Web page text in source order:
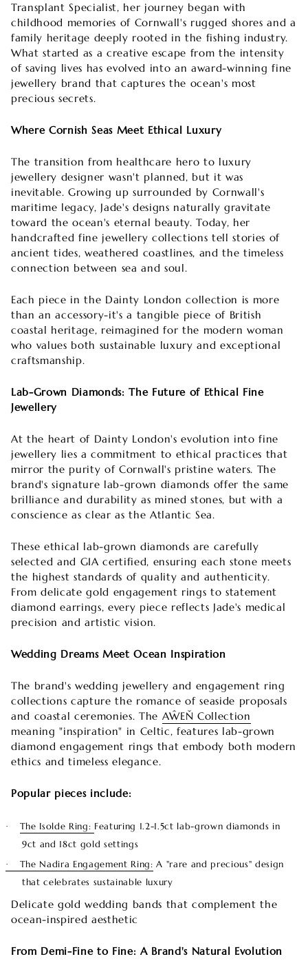
Transplant Specialist, her journey began with
childhood memories of Cornwall's rugged shores and a
family heritage deeply rooted in the fishing industry.
What started as a creative escape from the intensity
of saving lives has evolved into an award-winning fine
jewellery brand that captures the ocean's most
precious secrets.
Where Cornish Seas Meet Ethical Luxury
The transition from healthcare hero to luxury
jewellery designer wasn't planned, but it was
inevitable. Growing up surrounded by Cornwall's
maritime legacy, Jade's designs naturally gravitate
toward the ocean's eternal beauty. Today, her
handcrafted fine jewellery collections tell stories of
ancient tides, weathered coastlines, and the timeless
connection between sea and soul.
Each piece in the Dainty London collection is more
than an accessory-it's a tangible piece of British
coastal heritage, reimagined for the modern woman
who values both sustainable luxury and exceptional
craftsmanship.
Lab-Grown Diamonds: The Future of Ethical Fine
Jewellery
At the heart of Dainty London's evolution into fine
jewellery lies a commitment to ethical practices that
mirror the purity of Cornwall's pristine waters. The
brand's signature lab-grown diamonds offer the same
brilliance and durability as mined stones, but with a
conscience as clear as the Atlantic Sea.
These ethical lab-grown diamonds are carefully
selected and GIA certified, ensuring each stone meets
the highest standards of quality and authenticity.
From delicate gold engagement rings to statement
diamond earrings, every piece reflects Jade's medical
precision and artistic vision.
Wedding Dreams Meet Ocean Inspiration
The brand's wedding jewellery and engagement ring
collections capture the romance of seaside proposals
and coastal ceremonies. The AŴEŇ Collection
meaning "inspiration" in Celtic, features lab-grown
diamond engagement rings that embody both modern
ethics and timeless elegance.
Popular pieces include:
· The Isolde Ring: Featuring 1.2-1.5ct lab-grown diamonds in
9ct and 18ct gold settings
· The Nadira Engagement Ring: A "rare and precious" design
that celebrates sustainable luxury
Delicate gold wedding bands that complement the
ocean-inspired aesthetic
From Demi-Fine to Fine: A Brand's Natural Evolution